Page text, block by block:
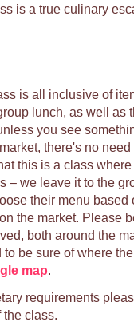
is a true culinary
is all inclusive of
lunch, as well as
you see
there's no
this is a class
– we leave it to the
their menu based
the market. Please
both around the
be sure of where
map.
requirements
the class.